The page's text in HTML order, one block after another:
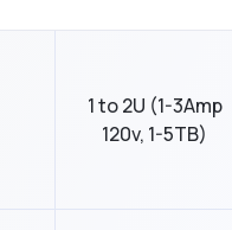
1 to 2U (1-3Amp
120v, 1-5TB)